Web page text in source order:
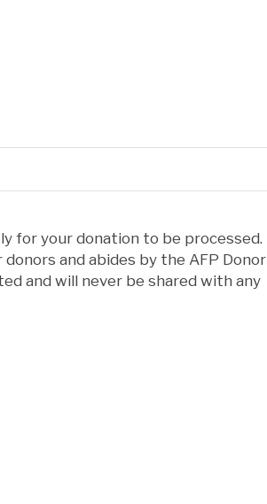
for your donation to be processed.
and abides by the AFP Donor
and will never be shared with any